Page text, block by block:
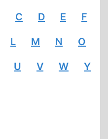
C D E F
L M N O
U V W Y